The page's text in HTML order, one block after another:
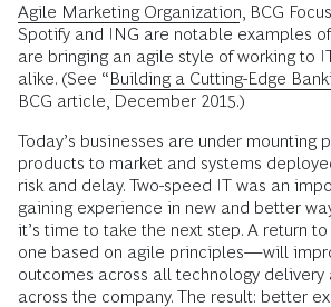
Agile Marketing Organization , BCG
Spotify and ING are notable examples
are bringing an agile style of working to
alike. (See “Building a Cutting-Edge
BCG article, December 2015.)
Today’s businesses are under mounting
products to market and systems
risk and delay. Two-speed IT was an
gaining experience in new and better
it’s time to take the next step. A return
one based on agile principles—will
outcomes across all technology delivery
across the company. The result: better